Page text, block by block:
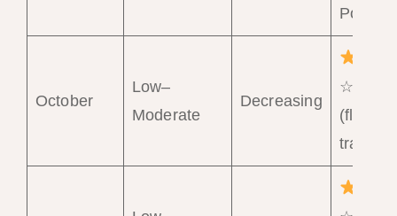
Poor
October
Low–
Moderate
Decreasing
☆☆
(flexible